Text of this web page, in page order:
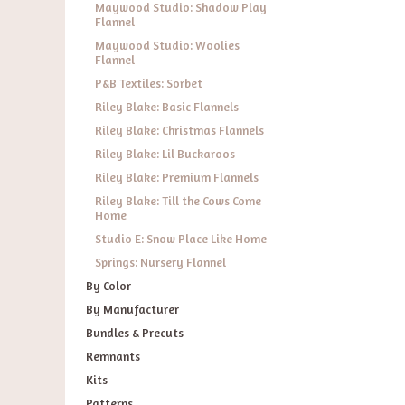
Maywood Studio: Shadow Play
Flannel
Maywood Studio: Woolies
Flannel
P&B Textiles: Sorbet
Riley Blake: Basic Flannels
Riley Blake: Christmas Flannels
Riley Blake: Lil Buckaroos
Riley Blake: Premium Flannels
Riley Blake: Till the Cows Come
Home
Studio E: Snow Place Like Home
Springs: Nursery Flannel
By Color
By Manufacturer
Bundles & Precuts
Remnants
Kits